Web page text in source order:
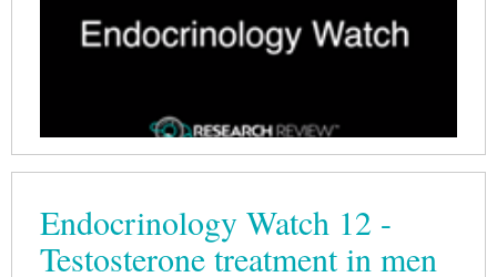
Endocrinology Watch 12 -
Testosterone treatment in men